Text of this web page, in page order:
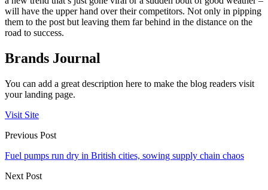
will have the upper hand over their competitors. Not only in pipping
them to the post but leaving them far behind in the distance on the
road to success.
Brands Journal
You can add a great description here to make the blog readers visit
your landing page.
Visit Site
Previous Post
Fuel pumps run dry in British cities, sowing supply chain chaos
Next Post